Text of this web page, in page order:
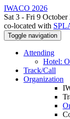
IWACO 2026
Sat 3 - Fri 9 October
co-located with
Toggle navigation
Attending
Hotel:
Track/Call
Organization